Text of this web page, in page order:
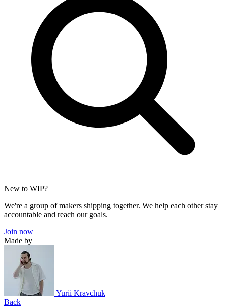
New to WIP?
We're a group of makers shipping together. We help each other stay
accountable and reach our goals.
Join now
Made by
Yurii Kravchuk
Back